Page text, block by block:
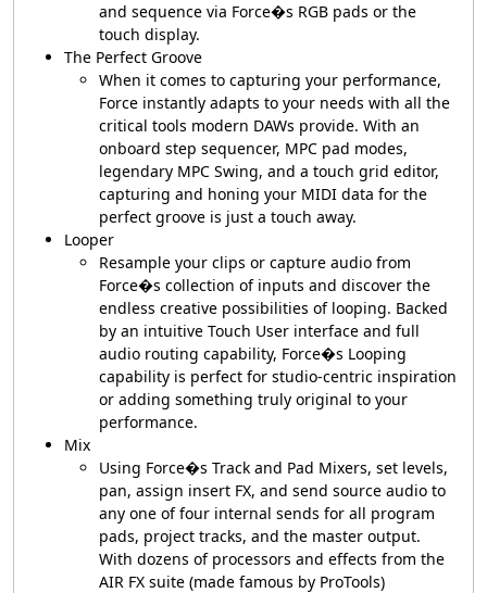
and sequence via Force�s RGB pads or the
touch display.
The Perfect Groove
When it comes to capturing your performance,
Force instantly adapts to your needs with all the
critical tools modern DAWs provide. With an
onboard step sequencer, MPC pad modes,
legendary MPC Swing, and a touch grid editor,
capturing and honing your MIDI data for the
perfect groove is just a touch away.
Looper
Resample your clips or capture audio from
Force�s collection of inputs and discover the
endless creative possibilities of looping. Backed
by an intuitive Touch User interface and full
audio routing capability, Force�s Looping
capability is perfect for studio-centric inspiration
or adding something truly original to your
performance.
Mix
Using Force�s Track and Pad Mixers, set levels,
pan, assign insert FX, and send source audio to
any one of four internal sends for all program
pads, project tracks, and the master output.
With dozens of processors and effects from the
AIR FX suite (made famous by ProTools)